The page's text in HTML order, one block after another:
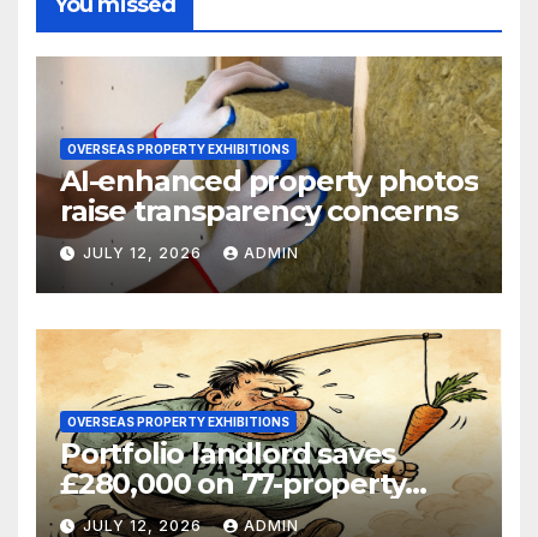
OVERSEAS PROPERTY EXHIBITIONS
AI-enhanced property photos
raise transparency concerns
JULY 12, 2026 ADMIN
OVERSEAS PROPERTY EXHIBITIONS
Portfolio landlord saves
£280,000 on 77-property
refinance
JULY 12, 2026 ADMIN